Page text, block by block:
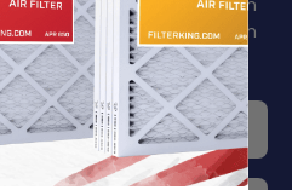
schedule in mind can
Make your life easier with
.